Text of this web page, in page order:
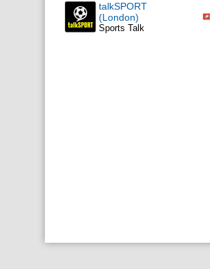
talkSPORT
(London)
Sports Talk